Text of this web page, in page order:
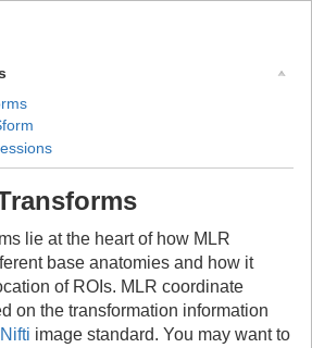
lie at the heart of how MLR
base anatomies and how it
of ROIs. MLR coordinate
on the transformation information
Nifti image standard. You may want to